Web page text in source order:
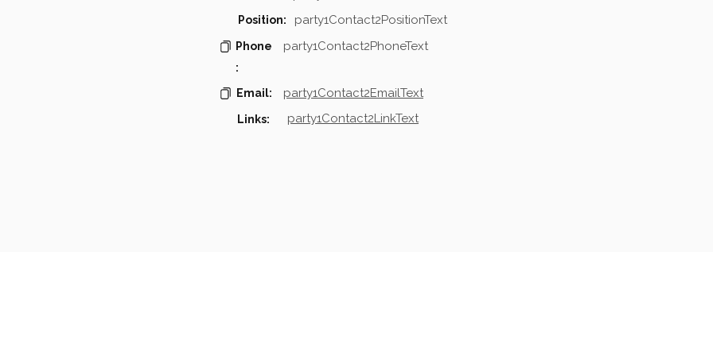
Position: party1Contact2PositionText
Phone
:
party1Contact2PhoneText
Email: party1Contact2EmailText
Links: party1Contact2LinkText